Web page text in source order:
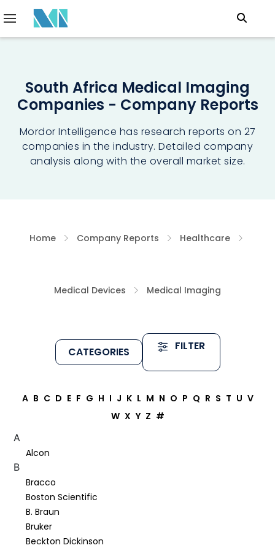
South Africa Medical Imaging
Companies - Company Reports
Mordor Intelligence has research reports on 27
companies in the industry. Detailed company
analysis along with the overall market size.
Home Company Reports Healthcare
Medical Devices Medical Imaging
CATEGORIES FILTER
A B C D E F G H I J K L M N O P Q R S T U V
W X Y Z #
A
Alcon
B
Bracco
Boston Scientific
B. Braun
Bruker
Beckton Dickinson